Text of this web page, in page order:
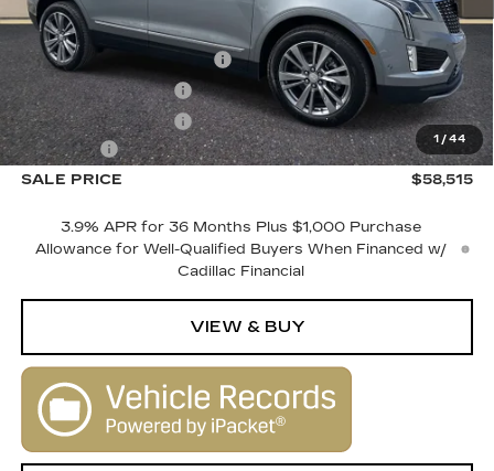
1 / 44
MSRP:
$60,515
Courtesy Vehicle Savings
-$2,000
Purchase Allowance
-$500
Purchase Allowance
-$500
Dealer Fee
+$1,000
SALE PRICE
$58,515
3.9% APR for 36 Months Plus $1,000 Purchase
Allowance for Well-Qualified Buyers When Financed w/
Cadillac Financial
VIEW & BUY